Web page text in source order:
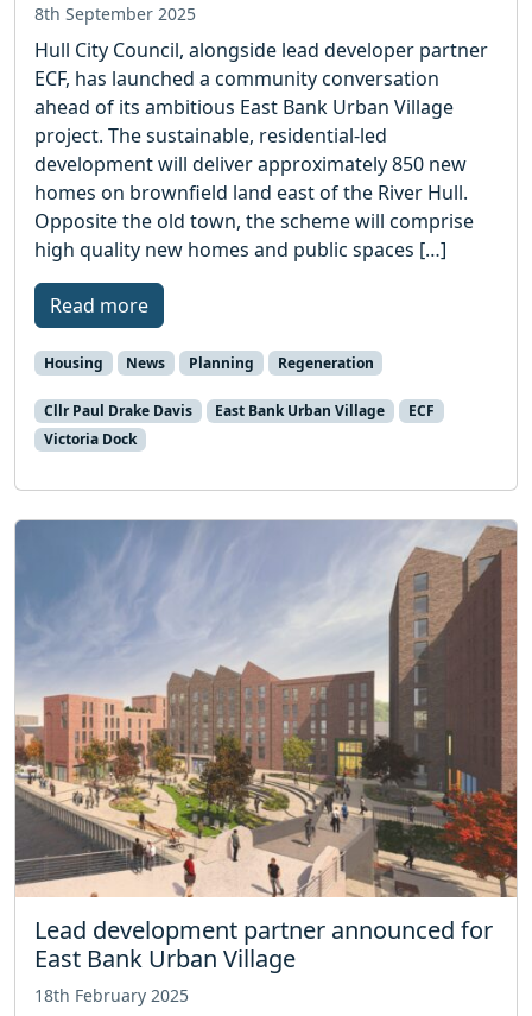
8th September 2025
Hull City Council, alongside lead developer partner
ECF, has launched a community conversation
ahead of its ambitious East Bank Urban Village
project. The sustainable, residential-led
development will deliver approximately 850 new
homes on brownfield land east of the River Hull.
Opposite the old town, the scheme will comprise
high quality new homes and public spaces […]
Read more
Housing News Planning Regeneration
Cllr Paul Drake Davis East Bank Urban Village
ECF
Victoria Dock
Lead development partner announced for
East Bank Urban Village
18th February 2025